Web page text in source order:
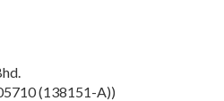
(138151-A))